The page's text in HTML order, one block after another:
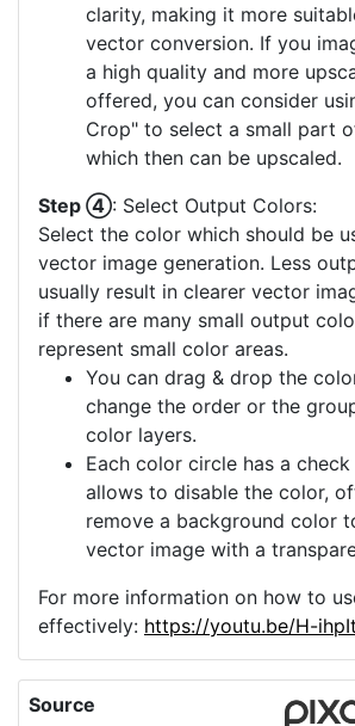
clarity, making it more
vector conversion. If you
a high quality and more
offered, you can consider
Crop" to select a small part
which then can be upscaled.
Step ④: Select Output Colors:
Select the color which should be
vector image generation. Less
usually result in clearer vector
if there are many small output
represent small color areas.
You can drag & drop the
change the order or the
color layers.
Each color circle has a
allows to disable the color,
remove a background color
vector image with a
For more information on how to
effectively: https://youtu.be/H-
Source